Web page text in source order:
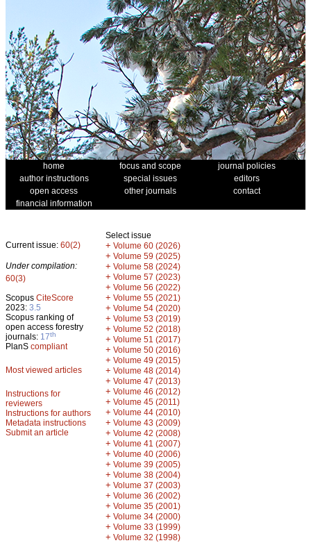
home focus and scope
journal policies
author instructions
special issues
editors
open access
other journals
contact
financial information
Current issue: 60(2)
Under compilation:
60(3)
Scopus CiteScore
2023: 3.5
Scopus ranking of
open access forestry
journals: 17th
PlanS compliant
Most viewed articles
Instructions for
reviewers
Instructions for authors
Metadata instructions
Submit an article
Select issue
+ Volume 60 (2026)
+ Volume 59 (2025)
+ Volume 58 (2024)
+ Volume 57 (2023)
+ Volume 56 (2022)
+ Volume 55 (2021)
+ Volume 54 (2020)
+ Volume 53 (2019)
+ Volume 52 (2018)
+ Volume 51 (2017)
+ Volume 50 (2016)
+ Volume 49 (2015)
+ Volume 48 (2014)
+ Volume 47 (2013)
+ Volume 46 (2012)
+ Volume 45 (2011)
+ Volume 44 (2010)
+ Volume 43 (2009)
+ Volume 42 (2008)
+ Volume 41 (2007)
+ Volume 40 (2006)
+ Volume 39 (2005)
+ Volume 38 (2004)
+ Volume 37 (2003)
+ Volume 36 (2002)
+ Volume 35 (2001)
+ Volume 34 (2000)
+ Volume 33 (1999)
+ Volume 32 (1998)